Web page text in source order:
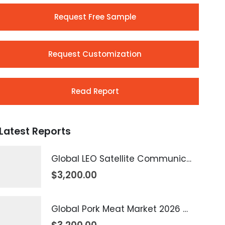
Request Free Sample
Request Customization
Read Report
Reports
Global LEO Satellite Communication Market 2026 – 2035
$3,200.00
Global Pork Meat Market 2026 – 2035